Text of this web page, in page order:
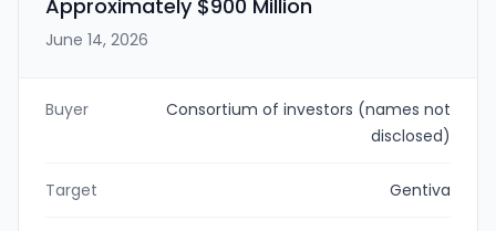
Approximately $900 Million
June 14, 2026
Buyer
Consortium of investors (names not
disclosed)
Target Gentiva